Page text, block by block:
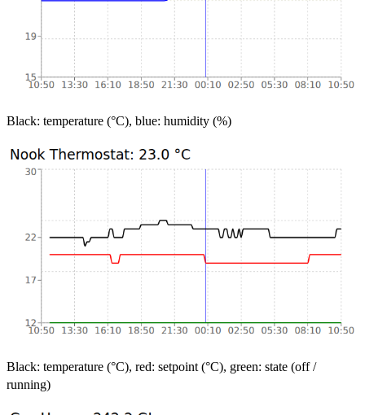
Black: temperature (°C), blue: humidity (%)
Black: temperature (°C), red: setpoint (°C), green: state (off /
running)